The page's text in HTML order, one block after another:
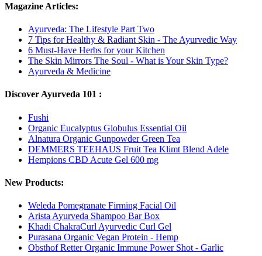
Magazine Articles:
Ayurveda: The Lifestyle Part Two
7 Tips for Healthy & Radiant Skin - The Ayurvedic Way
6 Must-Have Herbs for your Kitchen
The Skin Mirrors The Soul - What is Your Skin Type?
Ayurveda & Medicine
Discover Ayurveda 101 :
Fushi
Organic Eucalyptus Globulus Essential Oil
Alnatura Organic Gunpowder Green Tea
DEMMERS TEEHAUS Fruit Tea Klimt Blend Adele
Hempions CBD Acute Gel 600 mg
New Products:
Weleda Pomegranate Firming Facial Oil
Arista Ayurveda Shampoo Bar Box
Khadi ChakraCurl Ayurvedic Curl Gel
Purasana Organic Vegan Protein - Hemp
Obsthof Retter Organic Immune Power Shot - Garlic